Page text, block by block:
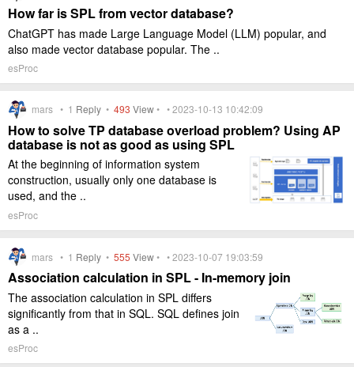
How far is SPL from vector database?
ChatGPT has made Large Language Model (LLM) popular, and
also made vector database popular. The ..
esProc
mars • 1 Reply • 493 View• • 2023-10-13 10:42:09
How to solve TP database overload problem? Using AP
database is not as good as using SPL
At the beginning of information system
construction, usually only one database is
used, and the ..
esProc
mars • 1 Reply • 555 View• • 2023-10-07 19:03:59
Association calculation in SPL - In-memory join
The association calculation in SPL differs
significantly from that in SQL. SQL defines join
as a ..
esProc